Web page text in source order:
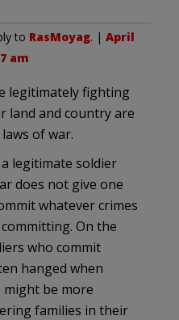
to RasMoyag. | April
am
legitimately fighting
land and country are
of war.
a legitimate soldier
does not give one
whatever crimes
On the
who commit
hanged when
might be more
families in their